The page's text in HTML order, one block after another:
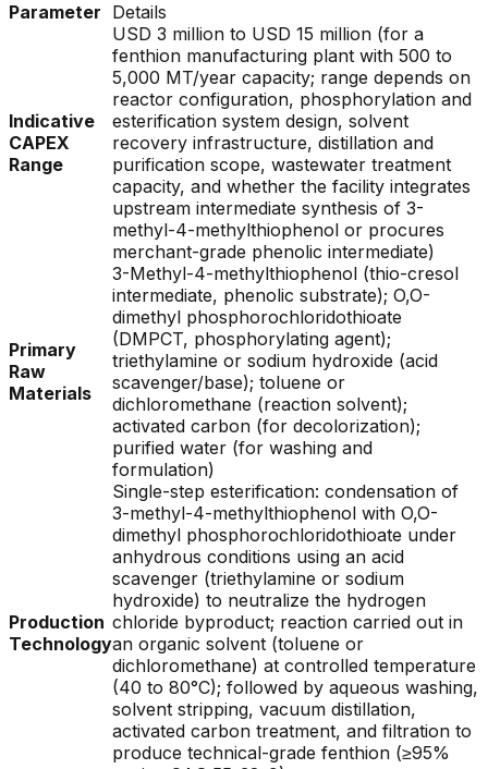
Parameter Details
Indicative
CAPEX
Range
USD 3 million to USD 15 million (for a
fenthion manufacturing plant with 500 to
5,000 MT/year capacity; range depends on
reactor configuration, phosphorylation and
esterification system design, solvent
recovery infrastructure, distillation and
purification scope, wastewater treatment
capacity, and whether the facility integrates
upstream intermediate synthesis of 3-
methyl-4-methylthiophenol or procures
merchant-grade phenolic intermediate)
Primary
Raw
Materials
3-Methyl-4-methylthiophenol (thio-cresol
intermediate, phenolic substrate); O,O-
dimethyl phosphorochloridothioate
(DMPCT, phosphorylating agent);
triethylamine or sodium hydroxide (acid
scavenger/base); toluene or
dichloromethane (reaction solvent);
activated carbon (for decolorization);
purified water (for washing and
formulation)
Production
Technology
Single-step esterification: condensation of
3-methyl-4-methylthiophenol with O,O-
dimethyl phosphorochloridothioate under
anhydrous conditions using an acid
scavenger (triethylamine or sodium
hydroxide) to neutralize the hydrogen
chloride byproduct; reaction carried out in
an organic solvent (toluene or
dichloromethane) at controlled temperature
(40 to 80°C); followed by aqueous washing,
solvent stripping, vacuum distillation,
activated carbon treatment, and filtration to
produce technical-grade fenthion (≥95%